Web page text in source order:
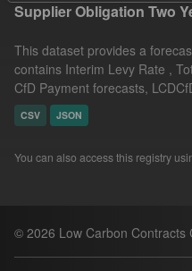
Supplier Obligation Two
This dataset provides a
contains Interim Levy Rate ,
CfD Payment forecasts,
CSV JSON
You can also access this registry
© 2026 Low Carbon Contracts